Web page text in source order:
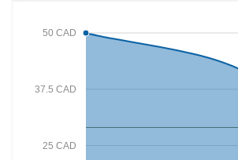
25 CAD
37.5 CAD
50 CAD